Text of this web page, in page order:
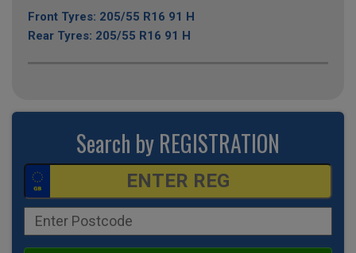
Front Tyres: 205/55 R16 91 H
Rear Tyres: 205/55 R16 91 H
Search by REGISTRATION